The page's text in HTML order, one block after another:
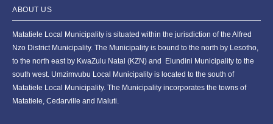
ABOUT US
Matatiele Local Municipality is situated within the jurisdiction of the Alfred
Nzo District Municipality. The Municipality is bound to the north by Lesotho,
to the north east by KwaZulu Natal (KZN) and Elundini Municipality to the
south west. Umzimvubu Local Municipality is located to the south of
Matatiele Local Municipality. The Municipality incorporates the towns of
Matatiele, Cedarville and Maluti.